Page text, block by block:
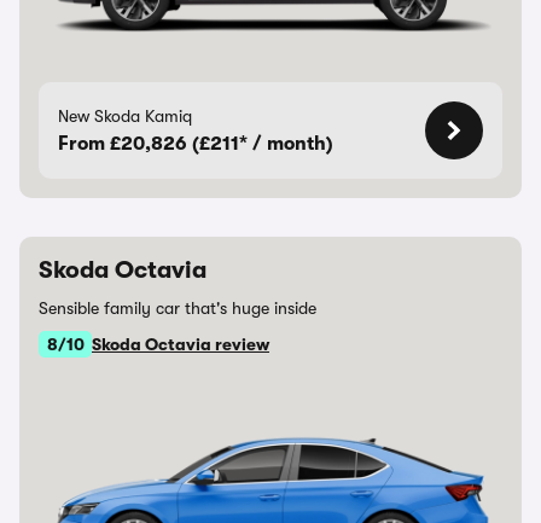
New Skoda Kamiq
From £20,826 (£211* / month)
Skoda Octavia
Sensible family car that's huge inside
8/10 Skoda Octavia review